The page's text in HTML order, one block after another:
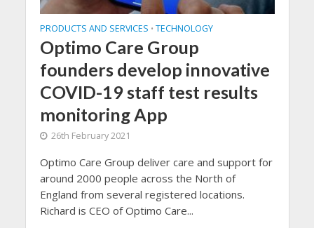
PRODUCTS AND SERVICES • TECHNOLOGY
Optimo Care Group
founders develop innovative
COVID-19 staff test results
monitoring App
26th February 2021
Optimo Care Group deliver care and support for
around 2000 people across the North of
England from several registered locations.
Richard is CEO of Optimo Care...